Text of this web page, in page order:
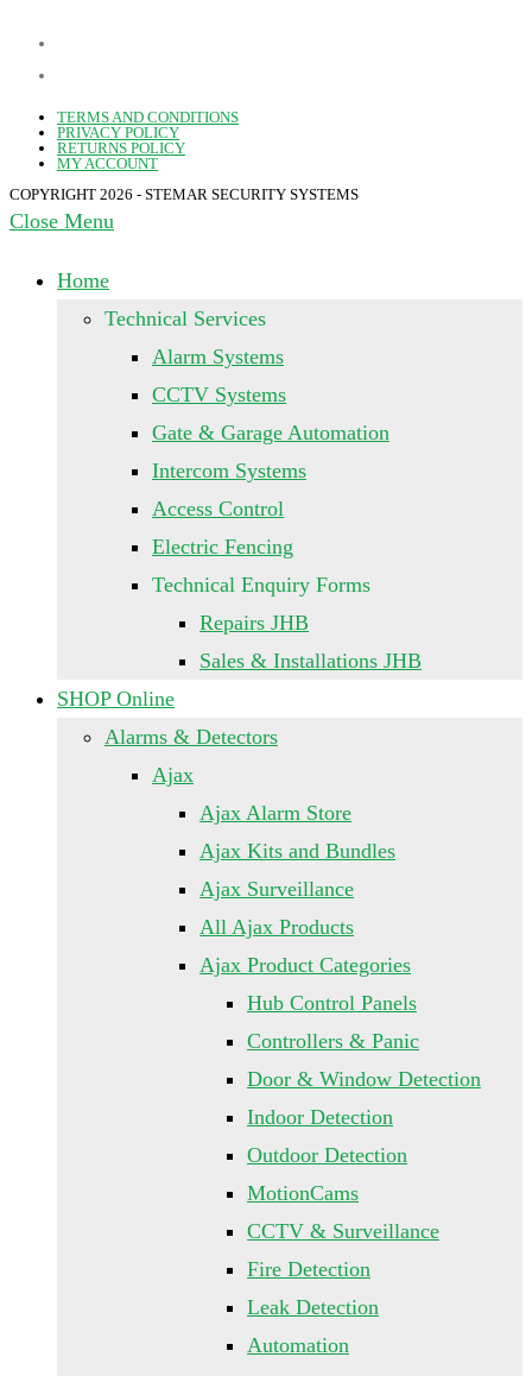
TERMS AND CONDITIONS
PRIVACY POLICY
RETURNS POLICY
MY ACCOUNT
COPYRIGHT 2026 - STEMAR SECURITY SYSTEMS
Close Menu
Home
Technical Services
Alarm Systems
CCTV Systems
Gate & Garage Automation
Intercom Systems
Access Control
Electric Fencing
Technical Enquiry Forms
Repairs JHB
Sales & Installations JHB
SHOP Online
Alarms & Detectors
Ajax
Ajax Alarm Store
Ajax Kits and Bundles
Ajax Surveillance
All Ajax Products
Ajax Product Categories
Hub Control Panels
Controllers & Panic
Door & Window Detection
Indoor Detection
Outdoor Detection
MotionCams
CCTV & Surveillance
Fire Detection
Leak Detection
Automation